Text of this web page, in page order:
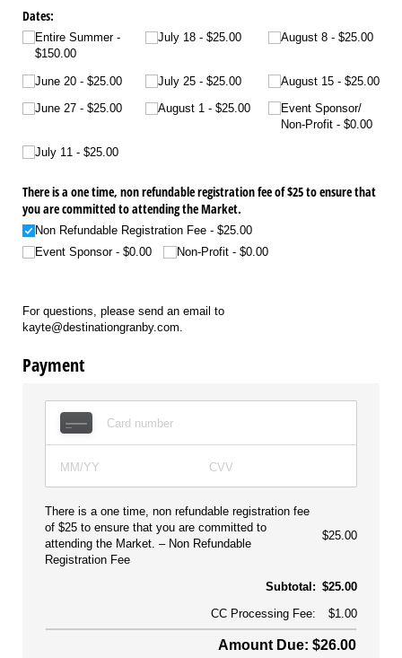
Dates:
Entire Summer
$150.00
June 20 $25.00
June 27 $25.00
July 11 $25.00
July 18 $25.00
July 25 $25.00
August 1 $25.00
August 8 $25.00
August 15 $25.00
Event Sponsor/​
Non-Profit
$0.00
There is a one time, non refundable registration fee of $25 to ensure that
you are committed to attending the Market.
Non Refundable Registration Fee
$25.00
Event Sponsor
$0.00 Non-Profit $0.00
For questions, please send an email to
kayte@destinationgranby.com.
Payment
There is a one time, non refundable registration fee
of $25 to ensure that you are committed to
attending the Market.
Non Refundable
Registration Fee
$25.00
Subtotal: $25.00
CC Processing Fee:
$1.00
Amount Due: $26.00